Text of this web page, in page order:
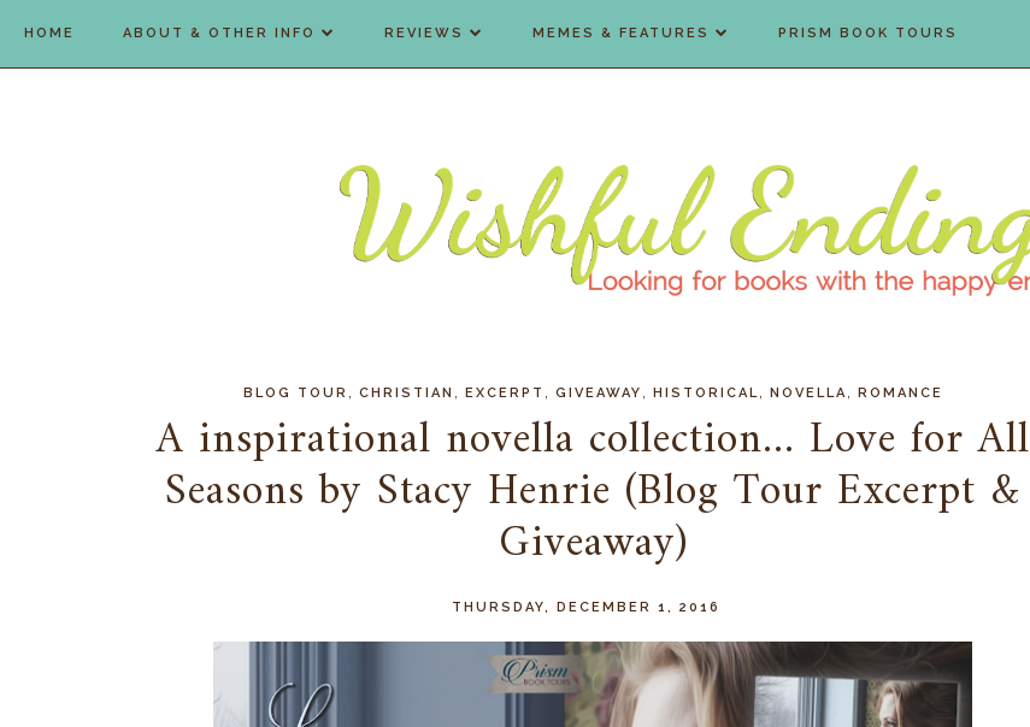
HOME ABOUT & OTHER INFO REVIEWS MEMES & FEATURES PRISM BOOK TOURS
BLOG TOUR CHRISTIAN EXCERPT GIVEAWAY HISTORICAL NOVELLA ROMANCE
A inspirational novella collection... Love for All
Seasons by Stacy Henrie (Blog Tour Excerpt &
Giveaway)
THURSDAY, DECEMBER 1, 2016